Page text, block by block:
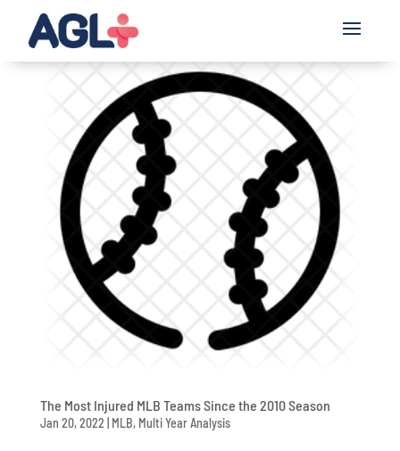
The Most Injured MLB Teams Since the 2010 Season
Jan 20, 2022 MLB, Multi Year Analysis